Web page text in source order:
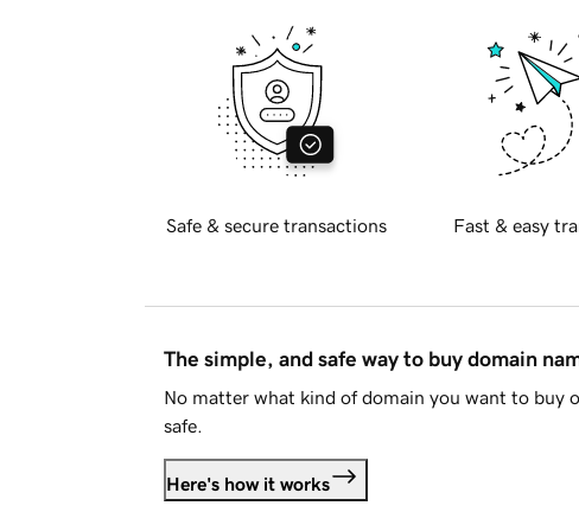
Safe & secure transactions Fast & easy
The simple, and safe way to buy domain
No matter what kind of domain you want to buy
safe.
Here's how it works